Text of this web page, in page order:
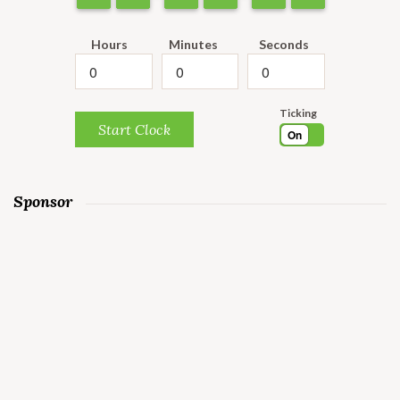
Hours Minutes Seconds
Start Clock
Ticking
On
Sponsor